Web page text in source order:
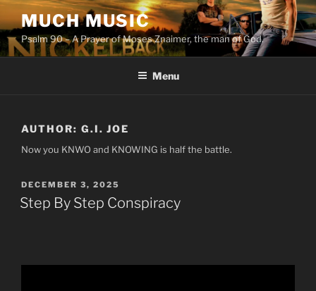
Skip
to
content
MUCH MUSIC
Psalm 90 – A Prayer of Moses Znaimer, the man of God.
Menu
AUTHOR: G.I. JOE
Now you KNWO and KNOWING is half the battle.
POSTED
ON
DECEMBER 3, 2025
Step By Step Conspiracy